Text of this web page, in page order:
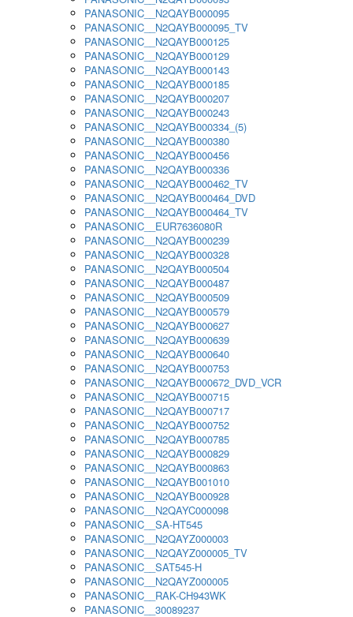
PANASONIC__N2QAYB000095
PANASONIC__N2QAYB000095_TV
PANASONIC__N2QAYB000125
PANASONIC__N2QAYB000129
PANASONIC__N2QAYB000143
PANASONIC__N2QAYB000185
PANASONIC__N2QAYB000207
PANASONIC__N2QAYB000243
PANASONIC__N2QAYB000334_(5)
PANASONIC__N2QAYB000380
PANASONIC__N2QAYB000456
PANASONIC__N2QAYB000336
PANASONIC__N2QAYB000462_TV
PANASONIC__N2QAYB000464_DVD
PANASONIC__N2QAYB000464_TV
PANASONIC__EUR7636080R
PANASONIC__N2QAYB000239
PANASONIC__N2QAYB000328
PANASONIC__N2QAYB000504
PANASONIC__N2QAYB000487
PANASONIC__N2QAYB000509
PANASONIC__N2QAYB000579
PANASONIC__N2QAYB000627
PANASONIC__N2QAYB000639
PANASONIC__N2QAYB000640
PANASONIC__N2QAYB000753
PANASONIC__N2QAYB000672_DVD_VCR
PANASONIC__N2QAYB000715
PANASONIC__N2QAYB000717
PANASONIC__N2QAYB000752
PANASONIC__N2QAYB000785
PANASONIC__N2QAYB000829
PANASONIC__N2QAYB000863
PANASONIC__N2QAYB001010
PANASONIC__N2QAYB000928
PANASONIC__N2QAYC000098
PANASONIC__SA-HT545
PANASONIC__N2QAYZ000003
PANASONIC__N2QAYZ000005_TV
PANASONIC__SAT545-H
PANASONIC__N2QAYZ000005
PANASONIC__RAK-CH943WK
PANASONIC__30089237